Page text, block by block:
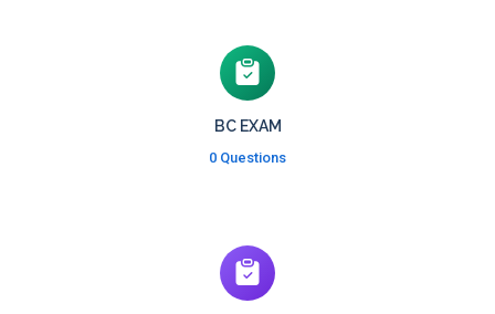
BC EXAM
0 Questions